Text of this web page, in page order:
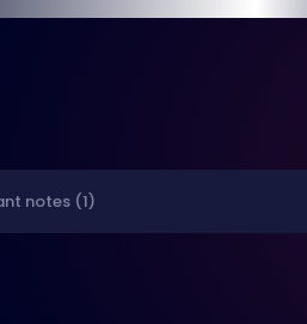
notes (1)